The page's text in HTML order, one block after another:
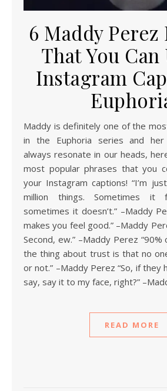
6 Maddy Perez
That You Can
Instagram
Maddy is definitely one of the most iconic characters
in the Euphoria series and her
always resonate in our heads,
most popular phrases that you
your Instagram captions! “I’m
million things. Sometimes it
sometimes it doesn’t.” –Maddy
makes you feel good.” –Maddy
Second, ew.” –Maddy Perez
the thing about trust is that no
or not.” –Maddy Perez “So, if they
say, say it to my face, right?”
READ MORE